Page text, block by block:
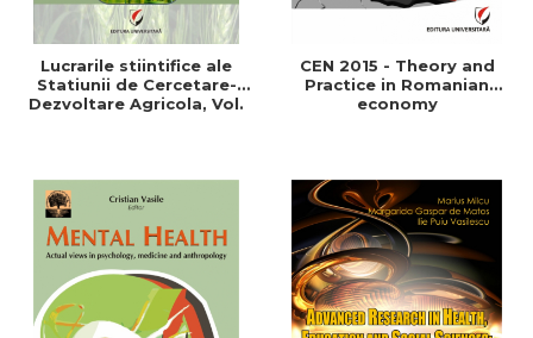
Lucrarile stiintifice ale
Statiunii de Cercetare-
Dezvoltare Agricola, Vol.
CEN 2015 - Theory and
Practice in Romanian
economy